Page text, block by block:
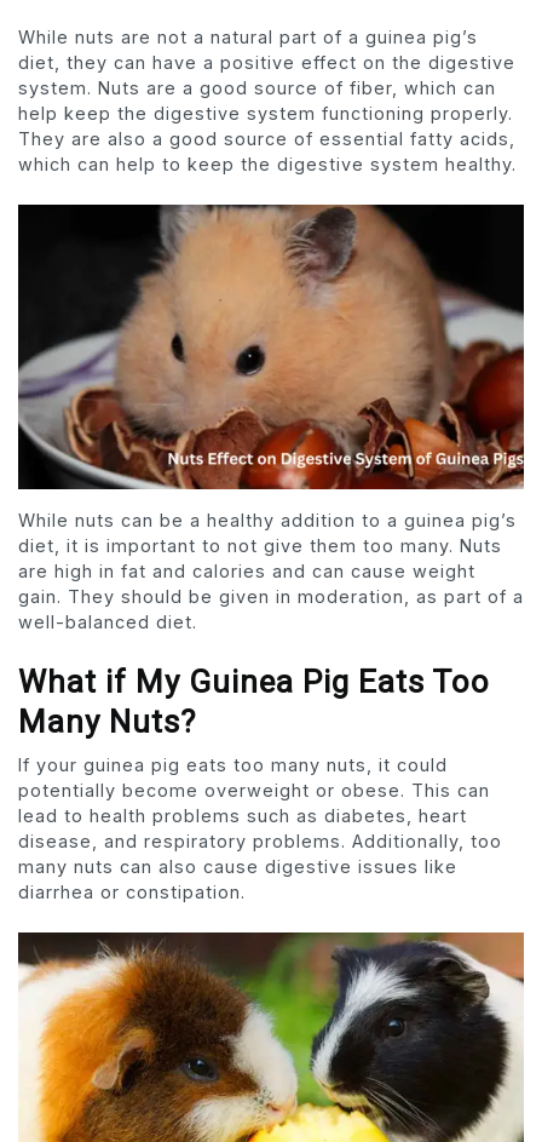
While nuts are not a natural part of a guinea pig’s
diet, they can have a positive effect on the digestive
system. Nuts are a good source of fiber, which can
help keep the digestive system functioning properly.
They are also a good source of essential fatty acids,
which can help to keep the digestive system healthy.
While nuts can be a healthy addition to a guinea pig’s
diet, it is important to not give them too many. Nuts
are high in fat and calories and can cause weight
gain. They should be given in moderation, as part of a
well-balanced diet.
What if My Guinea Pig Eats Too
Many Nuts?
If your guinea pig eats too many nuts, it could
potentially become overweight or obese. This can
lead to health problems such as diabetes, heart
disease, and respiratory problems. Additionally, too
many nuts can also cause digestive issues like
diarrhea or constipation.